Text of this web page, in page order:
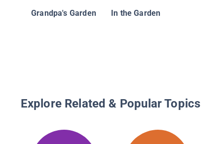
Grandpa's Garden In the Garden
Explore Related & Popular Topics